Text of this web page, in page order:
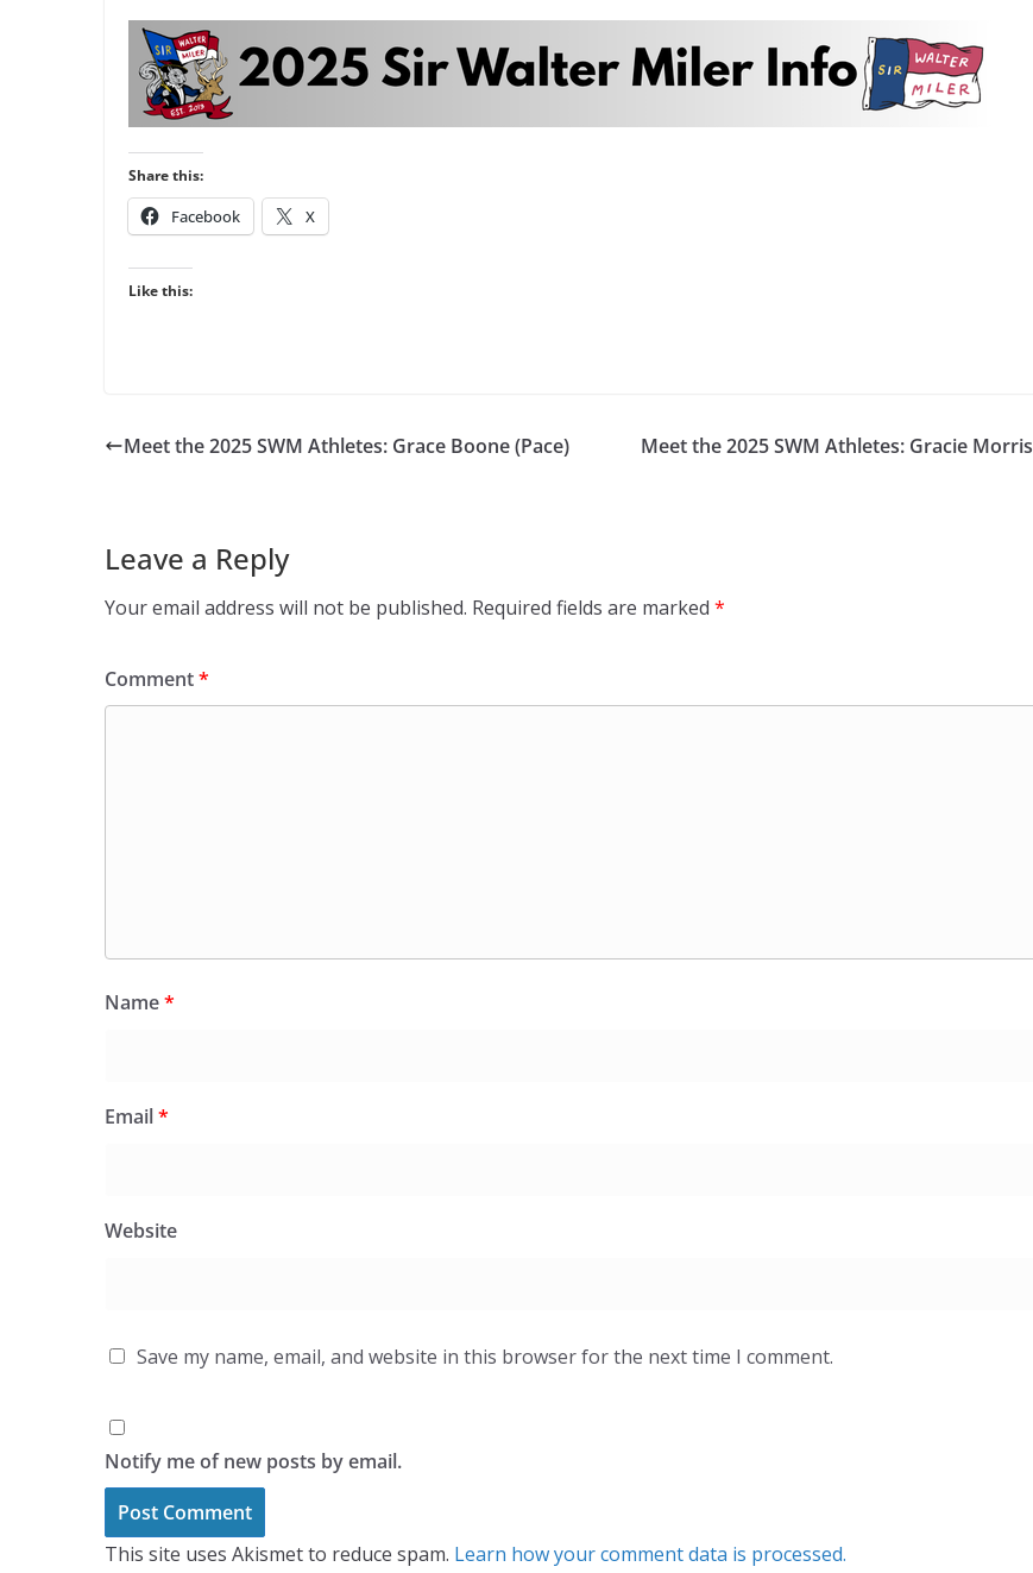
Share this:
Facebook X
Like this:
Meet the 2025 SWM Athletes: Grace Boone (Pace) Meet the 2025 SWM Athletes: Gracie Morris
Leave a Reply
Your email address will not be published. Required fields are marked *
Comment*
Name*
Email*
Website
Save my name, email, and website in this browser for the next time I comment.
Notify me of new posts by email.
This site uses Akismet to reduce spam. Learn how your comment data is processed.